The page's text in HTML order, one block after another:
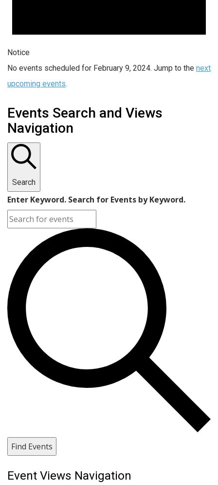
Notice
No events scheduled for February 9, 2024. Jump to the next
upcoming events.
Events Search and Views
Navigation
Search
Enter Keyword. Search for Events by Keyword.
Find Events
Event Views Navigation